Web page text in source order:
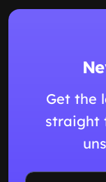
Get the
straight